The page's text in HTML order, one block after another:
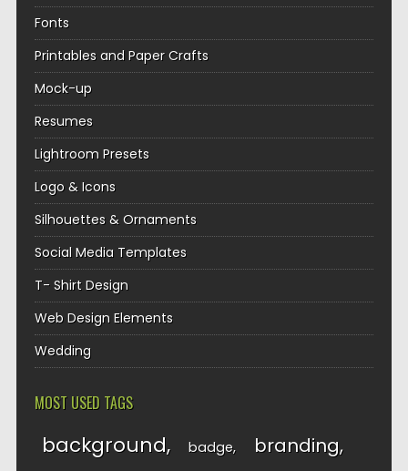
Fonts
Printables and Paper Crafts
Mock-up
Resumes
Lightroom Presets
Logo & Icons
Silhouettes & Ornaments
Social Media Templates
T- Shirt Design
Web Design Elements
Wedding
MOST USED TAGS
background badge branding